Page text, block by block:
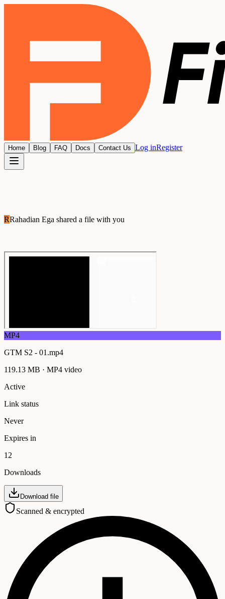
Home Blog FAQ Docs Contact Us Log inRegister
RRahadian Ega shared a file with you
MP4
GTM S2 - 01.mp4
119.13 MB · MP4 video
Active
Link status
Never
Expires in
12
Downloads
Download file
Scanned & encrypted